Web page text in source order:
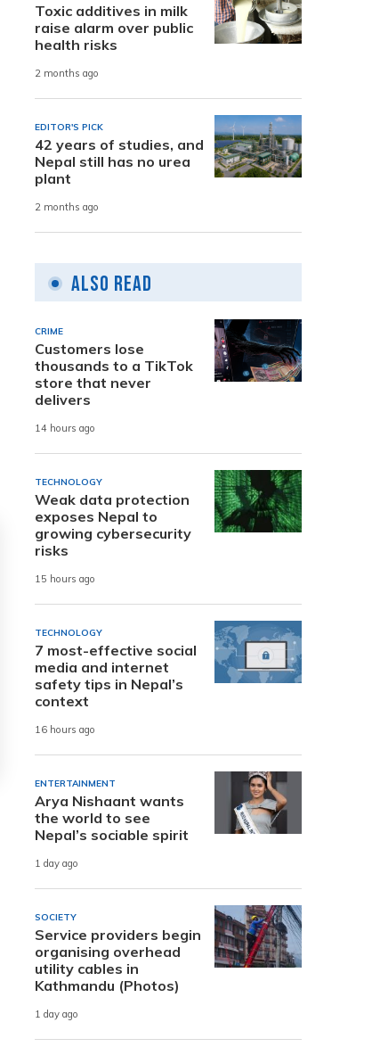
Toxic additives in milk
raise alarm over public
health risks
2 months ago
EDITOR'S PICK
42 years of studies, and
Nepal still has no urea
plant
2 months ago
Also Read
CRIME
Customers lose
thousands to a TikTok
store that never
delivers
14 hours ago
TECHNOLOGY
Weak data protection
exposes Nepal to
growing cybersecurity
risks
15 hours ago
TECHNOLOGY
7 most-effective social
media and internet
safety tips in Nepal’s
context
16 hours ago
ENTERTAINMENT
Arya Nishaant wants
the world to see
Nepal’s sociable spirit
1 day ago
SOCIETY
Service providers begin
organising overhead
utility cables in
Kathmandu (Photos)
1 day ago